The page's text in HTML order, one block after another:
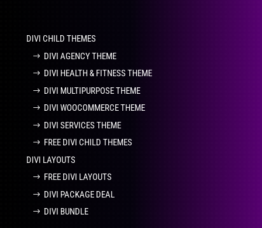
DIVI CHILD THEMES
DIVI AGENCY THEME
DIVI HEALTH & FITNESS THEME
DIVI MULTIPURPOSE THEME
DIVI WOOCOMMERCE THEME
DIVI SERVICES THEME
FREE DIVI CHILD THEMES
DIVI LAYOUTS
FREE DIVI LAYOUTS
DIVI PACKAGE DEAL
DIVI BUNDLE